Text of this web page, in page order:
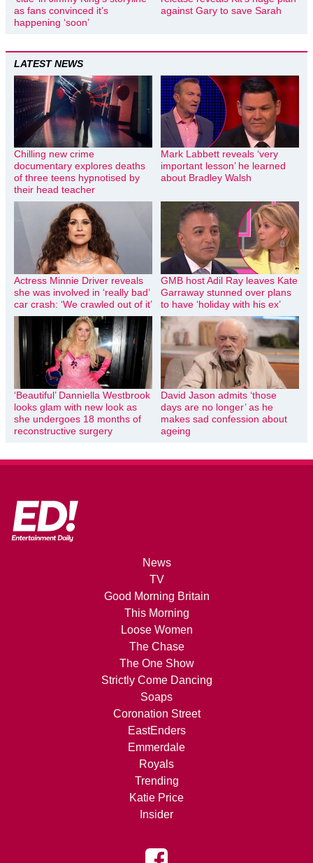
as fans convinced it’s
happening ‘soon’
against Gary to save Sarah
LATEST NEWS
Chilling new crime
documentary explores deaths
of three teens hypnotised by
their head teacher
Mark Labbett reveals ‘very
important lesson’ he learned
about Bradley Walsh
Actress Minnie Driver reveals
she was involved in ‘really bad’
car crash: ‘We crawled out of it’
GMB host Adil Ray leaves Kate
Garraway stunned over plans
to have ‘holiday with his ex’
‘Beautiful’ Danniella Westbrook
looks glam with new look as
she undergoes 18 months of
reconstructive surgery
David Jason admits ‘those
days are no longer’ as he
makes sad confession about
ageing
News
TV
Good Morning Britain
This Morning
Loose Women
The Chase
The One Show
Strictly Come Dancing
Soaps
Coronation Street
EastEnders
Emmerdale
Royals
Trending
Katie Price
Insider